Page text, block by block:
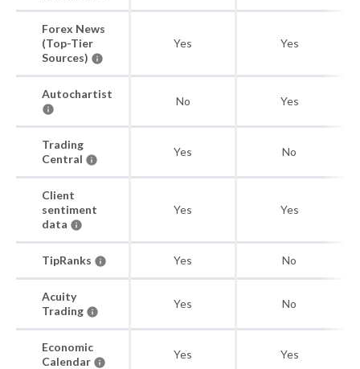
Forex News
(Top-Tier
Sources)
Yes Yes
Autochartist
No Yes
Trading
Central
Yes No
Client
sentiment
data
Yes Yes
TipRanks Yes No
Acuity
Trading
Yes No
Economic
Calendar
Yes Yes